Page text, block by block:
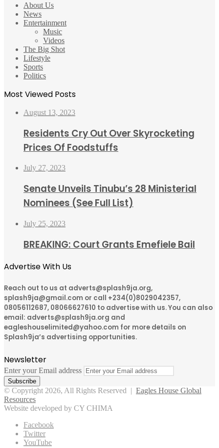
About Us
News
Entertainment
Music
Videos
The Big Shot
Lifestyle
Sports
Politics
Most Viewed Posts
August 13, 2023
Residents Cry Out Over Skyrocketing
Prices Of Foodstuffs
July 27, 2023
Senate Unveils Tinubu’s 28 Ministerial
Nominees (See Full List)
July 25, 2023
BREAKING: Court Grants Emefiele Bail
Advertise With Us
Reach out to us at adverts@splash9ja.org,
splash9ja@gmail.com or call +234(0)8029042357,
08056112687, 08066627610 to advertise with us. You can also
email: adverts@splash9ja.org and
eagleshouselimited@yahoo.com for more details on
Splash9ja’s advertising opportunities.
Newsletter
Enter your Email address
© Copyright 2026, All Rights Reserved | Eagles House Global
Resources
Website developed by CY CHIMA
Facebook
Twitter
YouTube